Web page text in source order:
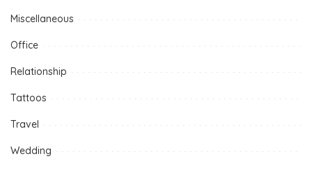
Miscellaneous
Office
Relationship
Tattoos
Travel
Wedding